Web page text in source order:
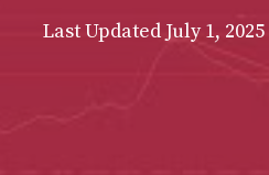
Last Updated July 1, 2025